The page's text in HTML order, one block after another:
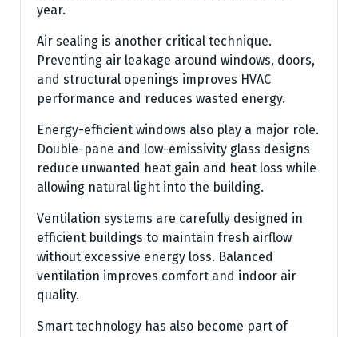
year.
Air sealing is another critical technique.
Preventing air leakage around windows, doors,
and structural openings improves HVAC
performance and reduces wasted energy.
Energy-efficient windows also play a major role.
Double-pane and low-emissivity glass designs
reduce unwanted heat gain and heat loss while
allowing natural light into the building.
Ventilation systems are carefully designed in
efficient buildings to maintain fresh airflow
without excessive energy loss. Balanced
ventilation improves comfort and indoor air
quality.
Smart technology has also become part of